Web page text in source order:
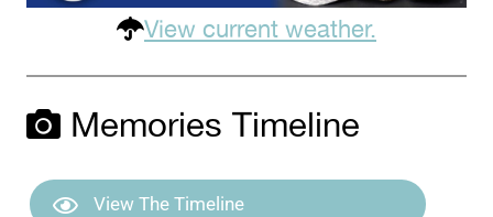
View current weather.
Memories Timeline
View The Timeline